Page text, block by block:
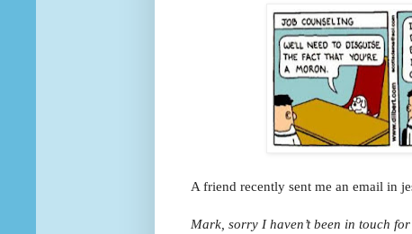
A friend recently sent me an email in
Mark, sorry I haven’t been in touch